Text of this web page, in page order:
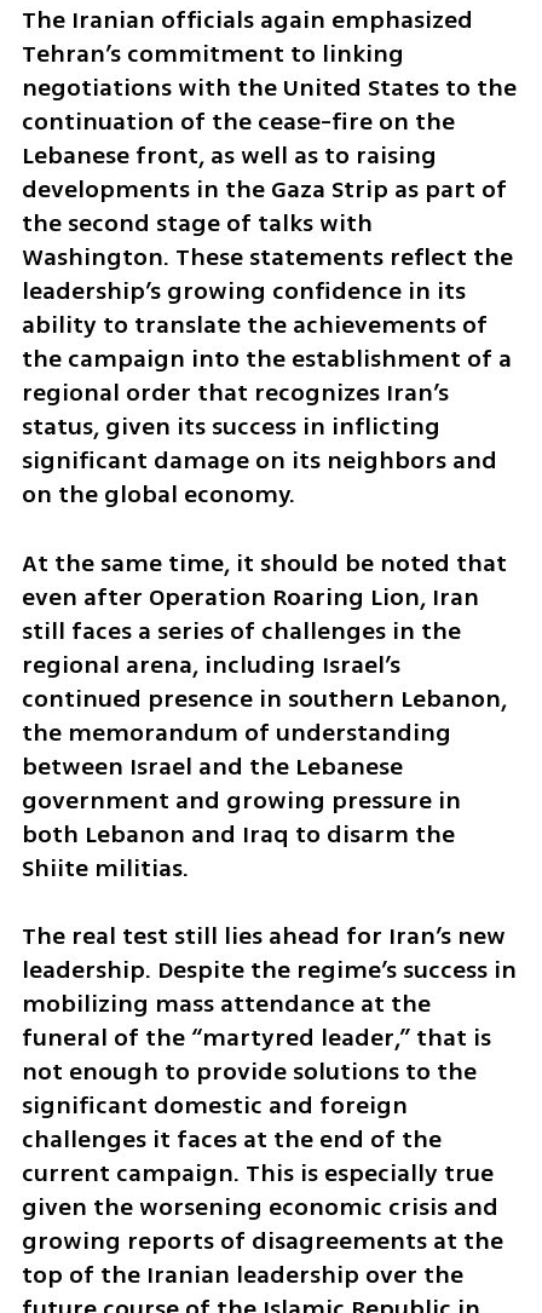
The Iranian officials again emphasized
Tehran’s commitment to linking
negotiations with the United States to the
continuation of the cease-fire on the
Lebanese front, as well as to raising
developments in the Gaza Strip as part of
the second stage of talks with
Washington. These statements reflect the
leadership’s growing confidence in its
ability to translate the achievements of
the campaign into the establishment of a
regional order that recognizes Iran’s
status, given its success in inflicting
significant damage on its neighbors and
on the global economy.
At the same time, it should be noted that
even after Operation Roaring Lion, Iran
still faces a series of challenges in the
regional arena, including Israel’s
continued presence in southern Lebanon,
the memorandum of understanding
between Israel and the Lebanese
government and growing pressure in
both Lebanon and Iraq to disarm the
Shiite militias.
The real test still lies ahead for Iran’s new
leadership. Despite the regime’s success in
mobilizing mass attendance at the
funeral of the “martyred leader,” that is
not enough to provide solutions to the
significant domestic and foreign
challenges it faces at the end of the
current campaign. This is especially true
given the worsening economic crisis and
growing reports of disagreements at the
top of the Iranian leadership over the